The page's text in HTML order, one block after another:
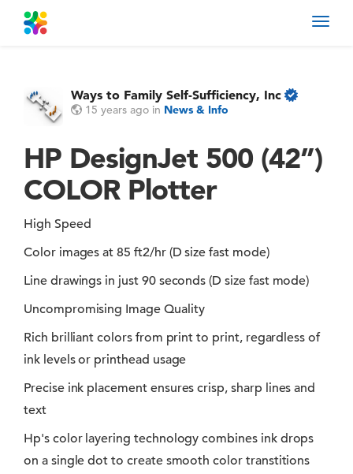
Ways to Family Self-Sufficiency, Inc
15 years ago in News & Info
HP DesignJet 500 (42”)
COLOR Plotter
High Speed
Color images at 85 ft2/hr (D size fast mode)
Line drawings in just 90 seconds (D size fast mode)
Uncompromising Image Quality
Rich brilliant colors from print to print, regardless of
ink levels or printhead usage
Precise ink placement ensures crisp, sharp lines and
text
Hp's color layering technology combines ink drops
on a single dot to create smooth color transtitions